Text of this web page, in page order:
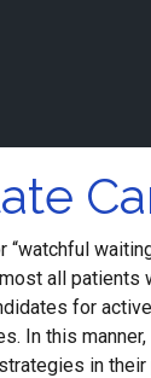
“watchful
all patients
for
In this
in their